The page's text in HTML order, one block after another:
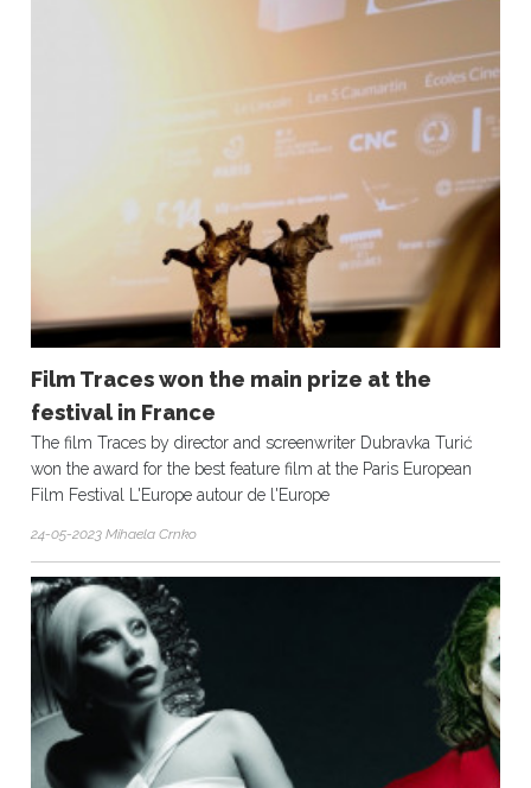
Film Traces won the main prize at the
festival in France
The film Traces by director and screenwriter Dubravka Turić
won the award for the best feature film at the Paris European
Film Festival L'Europe autour de l'Europe
24-05-2023 Mihaela Crnko